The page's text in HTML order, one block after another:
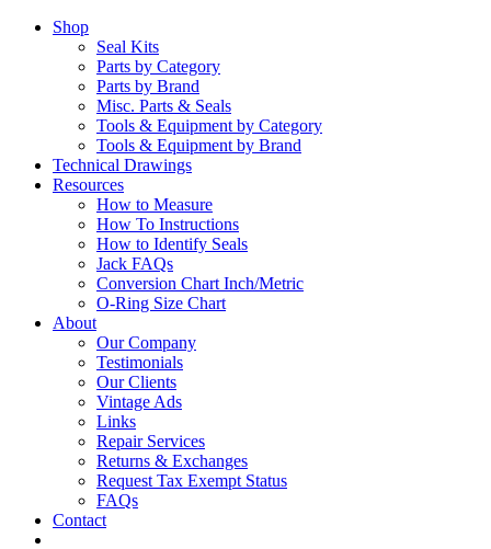
Shop
Seal Kits
Parts by Category
Parts by Brand
Misc. Parts & Seals
Tools & Equipment by Category
Tools & Equipment by Brand
Technical Drawings
Resources
How to Measure
How To Instructions
How to Identify Seals
Jack FAQs
Conversion Chart Inch/Metric
O-Ring Size Chart
About
Our Company
Testimonials
Our Clients
Vintage Ads
Links
Repair Services
Returns & Exchanges
Request Tax Exempt Status
FAQs
Contact